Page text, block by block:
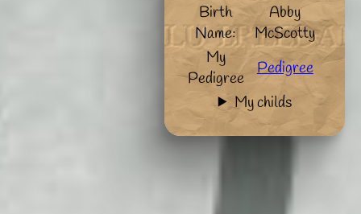
Birth
Name:
Abby
McScotty
My
Pedigree
Pedigree
My childs